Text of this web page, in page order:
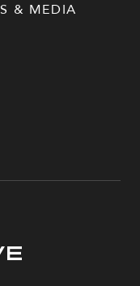
& MEDIA